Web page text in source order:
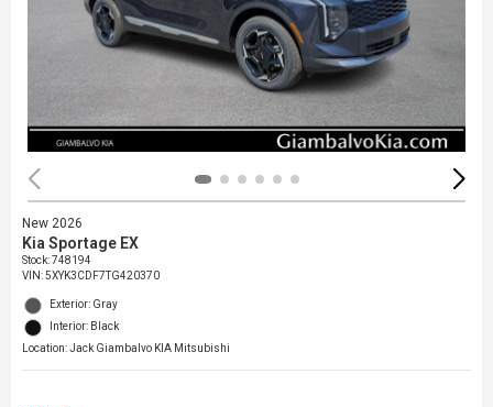
New 2026
Kia Sportage EX
Stock:748194
VIN:5XYK3CDF7TG420370
Exterior: Gray
Interior: Black
Location: Jack Giambalvo KIA Mitsubishi